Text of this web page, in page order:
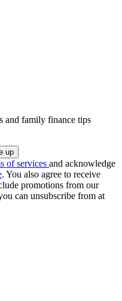
and family finance tips
of services and acknowledge
. You also agree to receive
promotions from our
can unsubscribe from at